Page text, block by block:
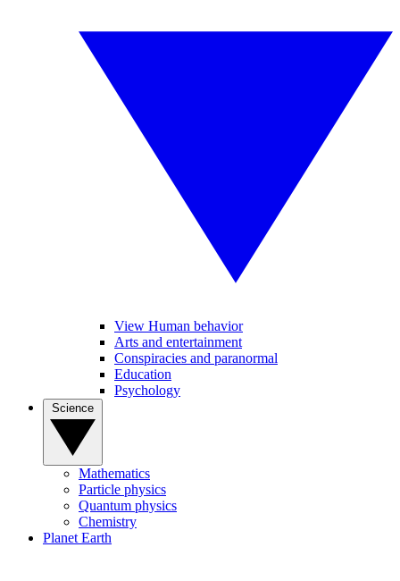
View Human behavior
Arts and entertainment
Conspiracies and paranormal
Education
Psychology
Mathematics
Particle physics
Quantum physics
Chemistry
Planet Earth